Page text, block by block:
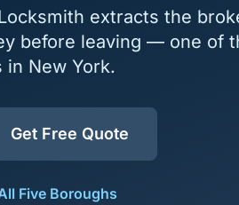
extracts the
before leaving — one of
New York.
Get Free Quote
Five Boroughs